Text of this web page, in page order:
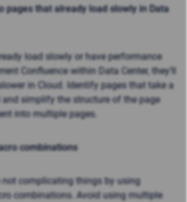
pages that already load slowly in Data
load slowly or have performance
Confluence within Data Center, they’ll
in Cloud. Identify pages that take a
simplify the structure of the page
into multiple pages.
combinations
not complicating things by using
combinations. Avoid using multiple